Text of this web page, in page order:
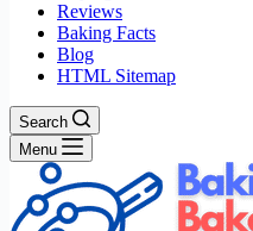
Reviews
Baking Facts
Blog
HTML Sitemap
Search
Menu